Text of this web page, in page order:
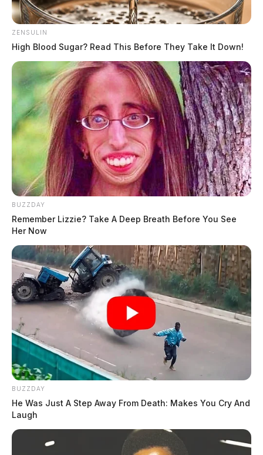
ZENSULIN
High Blood Sugar? Read This Before They Take It Down!
BUZZDAY
Remember Lizzie? Take A Deep Breath Before You See
Her Now
BUZZDAY
He Was Just A Step Away From Death: Makes You Cry And
Laugh